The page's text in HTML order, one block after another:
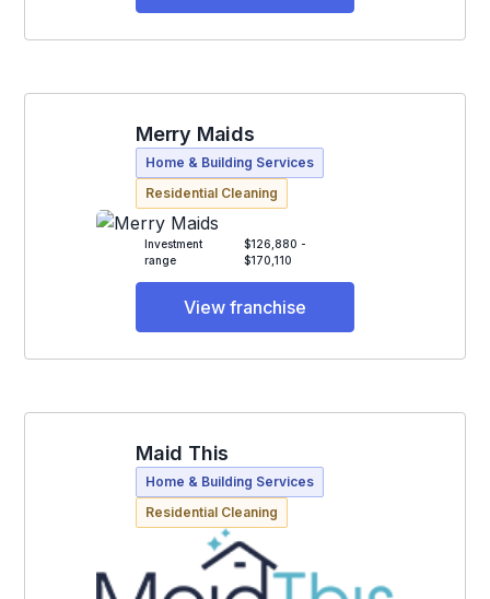
Merry Maids
Home & Building Services
Residential Cleaning
Investment
range
$126,880 -
$170,110
View franchise
Maid This
Home & Building Services
Residential Cleaning